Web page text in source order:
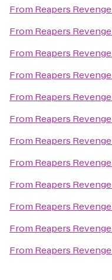
From Reapers Revenge
From Reapers Revenge
From Reapers Revenge
From Reapers Revenge
From Reapers Revenge
From Reapers Revenge
From Reapers Revenge
From Reapers Revenge
From Reapers Revenge
From Reapers Revenge
From Reapers Revenge
From Reapers Revenge